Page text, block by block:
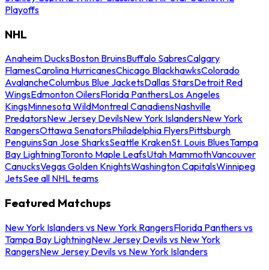
Playoffs
NHL
Anaheim DucksBoston BruinsBuffalo SabresCalgary
FlamesCarolina HurricanesChicago BlackhawksColorado
AvalancheColumbus Blue JacketsDallas StarsDetroit Red
WingsEdmonton OilersFlorida PanthersLos Angeles
KingsMinnesota WildMontreal CanadiensNashville
PredatorsNew Jersey DevilsNew York IslandersNew York
RangersOttawa SenatorsPhiladelphia FlyersPittsburgh
PenguinsSan Jose SharksSeattle KrakenSt. Louis BluesTampa
Bay LightningToronto Maple LeafsUtah MammothVancouver
CanucksVegas Golden KnightsWashington CapitalsWinnipeg
JetsSee all NHL teams
Featured Matchups
New York Islanders vs New York RangersFlorida Panthers vs
Tampa Bay LightningNew Jersey Devils vs New York
RangersNew Jersey Devils vs New York Islanders